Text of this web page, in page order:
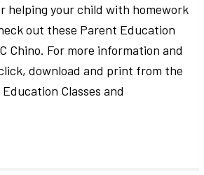
helping your child with homework
out these Parent Education
Chino. For more information and
download and print from the
Classes and